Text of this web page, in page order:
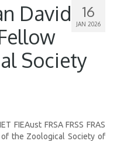
16
JAN 2026
David
Society
FIEAust FRSA FRSS FRAS
the Zoological Society of